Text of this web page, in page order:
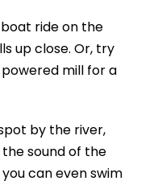
ride on the
up close. Or, try
mill for a
by the river,
sound of the
can even swim